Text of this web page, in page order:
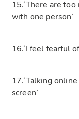
15.‘There are
with one person’
16.‘I feel fearful
17.‘Talking
screen’